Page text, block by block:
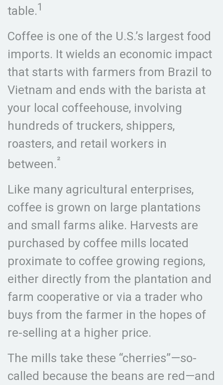
table.1
Coffee is one of the U.S.’s largest food
imports. It wields an economic impact
that starts with farmers from Brazil to
Vietnam and ends with the barista at
your local coffeehouse, involving
hundreds of truckers, shippers,
roasters, and retail workers in
between.²
Like many agricultural enterprises,
coffee is grown on large plantations
and small farms alike. Harvests are
purchased by coffee mills located
proximate to coffee growing regions,
either directly from the plantation and
farm cooperative or via a trader who
buys from the farmer in the hopes of
re-selling at a higher price.
The mills take these “cherries”—so-
called because the beans are red—and